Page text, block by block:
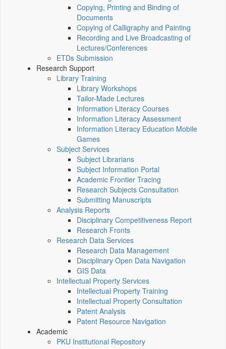
Copying, Printing and Binding of
Documents
Copying of Calligraphy and Painting
Recording and Live Broadcasting of
Lectures/Conferences
ETDs Submission
Research Support
Library Training
Library Workshops
Tailor-Made Lectures
Information Literacy Courses
Information Literacy Assessment
Information Literacy Education Mobile
Games
Subject Services
Subject Librarians
Subject Information Portal
Academic Frontier Tracing
Research Subjects Consultation
Submitting Manuscripts
Analysis Reports
Disciplinary Competitiveness Report
Research Fronts
Research Data Services
Research Data Management
Disciplinary Open Data Navigation
GIS Data
Intellectual Property Services
Intellectual Property Training
Intellectual Property Consultation
Patent Analysis
Patent Resource Navigation
Academic
PKU Institutional Repository